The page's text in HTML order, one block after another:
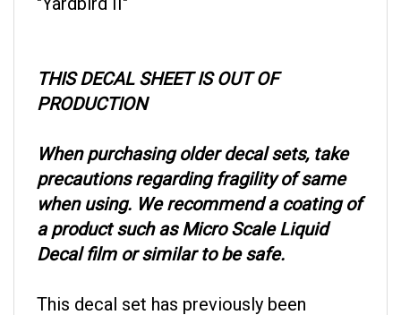
PRODUCTION
precautions regarding fragility of same
when using. We recommend a coating of
a product such as Micro Scale Liquid
Decal film or similar to be safe.